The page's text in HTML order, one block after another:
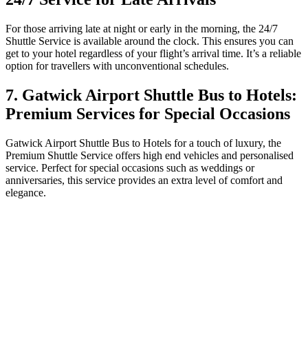
For those arriving late at night or early in the morning, the 24/7
Shuttle Service is available around the clock. This ensures you can
get to your hotel regardless of your flight’s arrival time. It’s a reliable
option for travellers with unconventional schedules.
7. Gatwick Airport Shuttle Bus to Hotels:
Premium Services for Special Occasions
Gatwick Airport Shuttle Bus to Hotels for a touch of luxury, the
Premium Shuttle Service offers high end vehicles and personalised
service. Perfect for special occasions such as weddings or
anniversaries, this service provides an extra level of comfort and
elegance.